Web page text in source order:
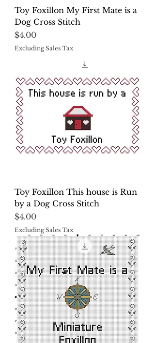
Toy Foxillon My First Mate is a
Dog Cross Stitch
Price
$4.00
Excluding Sales Tax
Toy Foxillon This house is Run
by a Dog Cross Stitch
Price
$4.00
Excluding Sales Tax